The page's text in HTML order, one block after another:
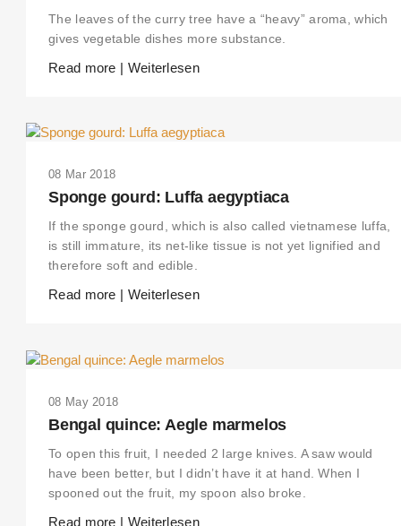
The leaves of the curry tree have a “heavy” aroma, which
gives vegetable dishes more substance.
Read more | Weiterlesen
08 Mar 2018
Sponge gourd: Luffa aegyptiaca
If the sponge gourd, which is also called vietnamese luffa,
is still immature, its net-like tissue is not yet lignified and
therefore soft and edible.
Read more | Weiterlesen
08 May 2018
Bengal quince: Aegle marmelos
To open this fruit, I needed 2 large knives. A saw would
have been better, but I didn’t have it at hand. When I
spooned out the fruit, my spoon also broke.
Read more | Weiterlesen